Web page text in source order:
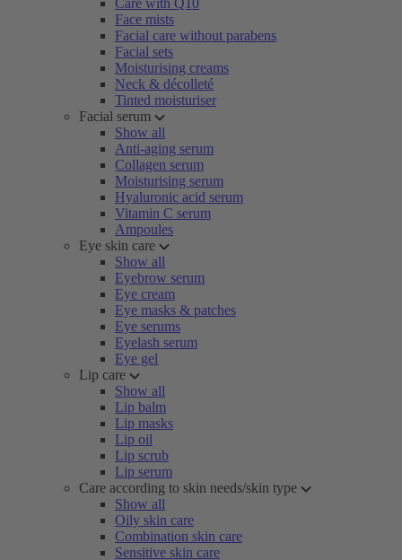
Care with Q10
Face mists
Facial care without parabens
Facial sets
Moisturising creams
Neck & décolleté
Tinted moisturiser
Facial serum
Show all
Anti-aging serum
Collagen serum
Moisturising serum
Hyaluronic acid serum
Vitamin C serum
Ampoules
Eye skin care
Show all
Eyebrow serum
Eye cream
Eye masks & patches
Eye serums
Eyelash serum
Eye gel
Lip care
Show all
Lip balm
Lip masks
Lip oil
Lip scrub
Lip serum
Care according to skin needs/skin type
Show all
Oily skin care
Combination skin care
Sensitive skin care